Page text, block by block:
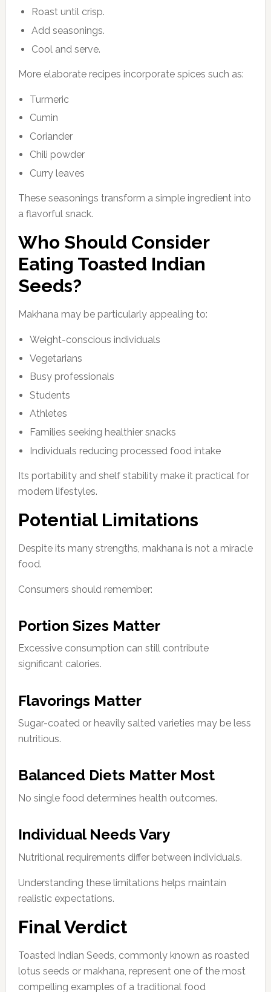
Roast until crisp.
Add seasonings.
Cool and serve.
More elaborate recipes incorporate spices such as:
Turmeric
Cumin
Coriander
Chili powder
Curry leaves
These seasonings transform a simple ingredient into
a flavorful snack.
Who Should Consider
Eating Toasted Indian
Seeds?
Makhana may be particularly appealing to:
Weight-conscious individuals
Vegetarians
Busy professionals
Students
Athletes
Families seeking healthier snacks
Individuals reducing processed food intake
Its portability and shelf stability make it practical for
modern lifestyles.
Potential Limitations
Despite its many strengths, makhana is not a miracle
food.
Consumers should remember:
Portion Sizes Matter
Excessive consumption can still contribute
significant calories.
Flavorings Matter
Sugar-coated or heavily salted varieties may be less
nutritious.
Balanced Diets Matter Most
No single food determines health outcomes.
Individual Needs Vary
Nutritional requirements differ between individuals.
Understanding these limitations helps maintain
realistic expectations.
Final Verdict
Toasted Indian Seeds, commonly known as roasted
lotus seeds or makhana, represent one of the most
compelling examples of a traditional food